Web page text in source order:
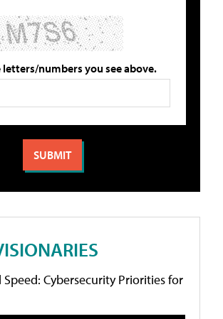
letters/numbers you see above.
Cybersecurity Priorities for